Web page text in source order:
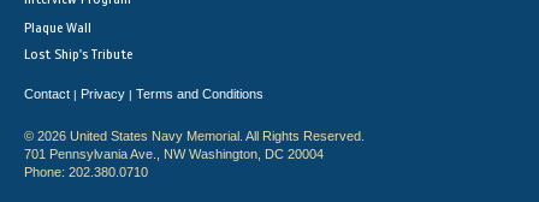
Plaque Wall
Lost Ship's Tribute
Contact | Privacy | Terms and Conditions
© 2026 United States Navy Memorial. All Rights Reserved.
701 Pennsylvania Ave., NW Washington, DC 20004
Phone: 202.380.0710